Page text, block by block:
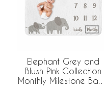
Elephant Grey and
Blush Pink Collection
Monthly Milestone Baby